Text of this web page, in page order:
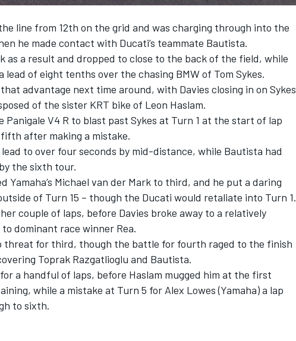
WEC
line from 12th on the grid and was charging through into the
he made contact with Ducati’s teammate Bautista.
as a result and dropped to close to the back of the field, while
lead of eight tenths over the chasing BMW of Tom Sykes.
advantage next time around, with Davies closing in on Sykes
of the sister KRT bike of Leon Haslam.
Panigale V4 R to blast past Sykes at Turn 1 at the start of lap
after making a mistake.
to over four seconds by mid-distance, while Bautista had
the sixth tour.
Yamaha’s Michael van der Mark to third, and he put a daring
of Turn 15 – though the Ducati would retaliate into Turn 1.
couple of laps, before Davies broke away to a relatively
dominant race winner Rea.
threat for third, though the battle for fourth raged to the finish
Toprak Razgatlioglu and Bautista.
a handful of laps, before Haslam mugged him at the first
while a mistake at Turn 5 for Alex Lowes (Yamaha) a lap
to sixth.